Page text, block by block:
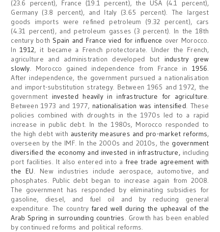
(23.6 percent), France (19.1 percent), the USA (4.1 percent),
Germany (3.8 percent), and Italy (3.65 percent). The largest
goods imports were refined petroleum (9.32 percent), cars
(4.31 percent), and petroleum gasses (3 percent). In the 18th
century both Spain and France vied for influence over Morocco.
In1912, it became a French protectorate. Under the French,
agriculture and administration developed but industry grew
slowly. Morocco gained independence from France in 1956.
After independence, the government pursued a nationalisation
and import-substitution strategy. Between 1965 and 1972, the
governmentinvested heavily in infrastructure for agriculture.
Between 1973 and 1977,nationalisation was intensified. These
policies combined with droughts in the 1970s led to a rapid
increase in public debt. In the 1980s, Morocco responded to
the high debt with austerity measures and pro-market reforms,
overseen by the IMF. In the 2000s and 2010s, the government
diversified the economy and invested in infrastructure,including
port facilities. It also entered into afree trade agreement with
the EU. New industries include aerospace, automotive, and
phosphates. Public debt began to increase again from 2008.
The government has responded by eliminating subsidies for
gasoline, diesel, and fuel oil and by reducing general
expenditure. The countryfared well during the upheaval of the
Arab Spring in surrounding countries. Growth has been enabled
by continued reforms and political reforms.